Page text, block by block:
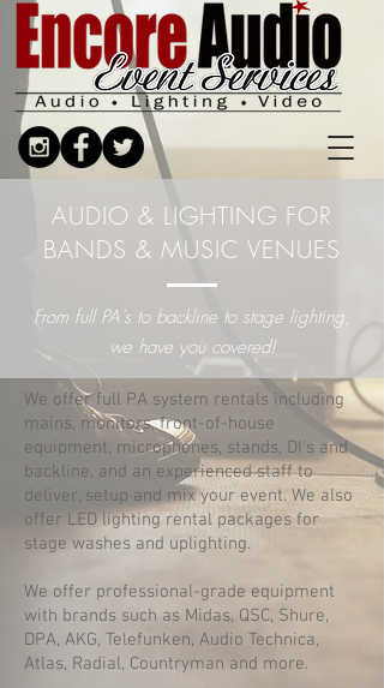
AUDIO & LIGHTING FOR
BANDS & MUSIC VENUES
From full PA's to backline to stage lighting,
we have you covered!
We offer full PA system rentals including
mains, monitors, front-of-house
equipment, microphones, stands, DI's and
backline, and an experienced staff to
deliver, setup and mix your event. We also
offer LED lighting rental packages for
stage washes and uplighting.
We offer professional-grade equipment
with brands such as Midas, QSC, Shure,
DPA, AKG, Telefunken, Audio Technica,
Atlas, Radial, Countryman and more.